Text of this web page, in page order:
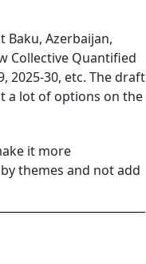
Baku, Azerbaijan,
Collective Quantified
2025-30, etc. The draft
a lot of options on the
it more
themes and not add